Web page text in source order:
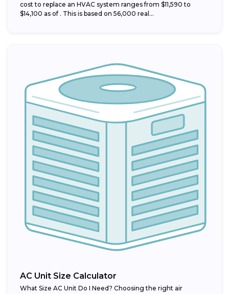
cost to replace an HVAC system ranges from $11,590 to
$14,100 as of . This is based on 56,000 real...
AC Unit Size Calculator
What Size AC Unit Do I Need? Choosing the right air